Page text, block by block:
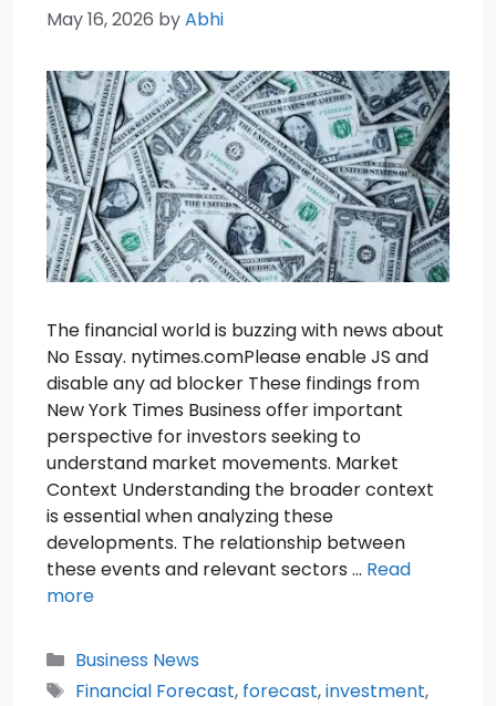
May 16, 2026 byAbhi
The financial world is buzzing with news about
No Essay. nytimes.comPlease enable JS and
disable any ad blocker These findings from
New York Times Business offer important
perspective for investors seeking to
understand market movements. Market
Context Understanding the broader context
is essential when analyzing these
developments. The relationship between
these events and relevant sectors … Read
more
Categories
Business News
Tags
Financial Forecast, forecast,investment,